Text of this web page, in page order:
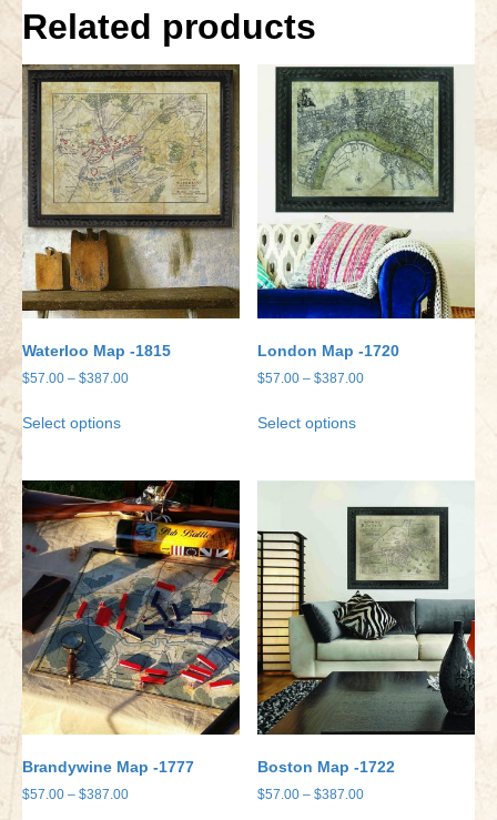
Related products
Waterloo Map -1815
$57.00 – $387.00Price
Select optionsproduct
variants.
The
options
may
be
chosen
on
the
product
page
London Map -1720
$57.00 – $387.00Price
Select optionsproduct
The
options
may
be
chosen
on
the
product
page
Brandywine Map -1777
$57.00 – $387.00Price
Boston Map -1722
$57.00 – $387.00Price